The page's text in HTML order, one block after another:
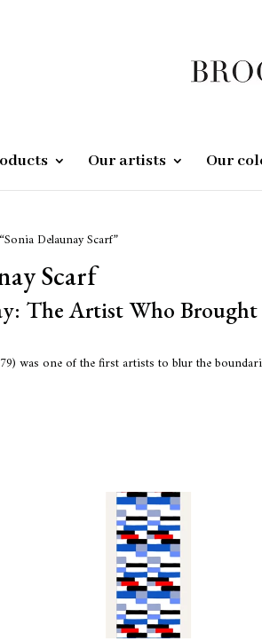
Our artists Our
Delaunay Scarf”
Scarf
The Artist Who
was one of the first artists to blur the